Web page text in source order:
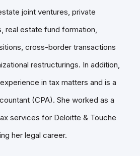
joint ventures, private
real estate fund formation,
cross-border transactions
restructurings. In addition,
in tax matters and is a
(CPA). She worked as a
services for Deloitte & Touche
her legal career.